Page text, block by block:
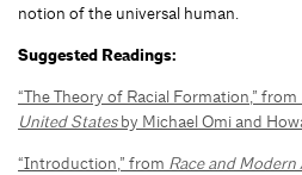
notion of the universal human.
Suggested Readings:
“The Theory of Racial Formation,” from
United Statesby Michael Omi and
“Introduction,” from Race and